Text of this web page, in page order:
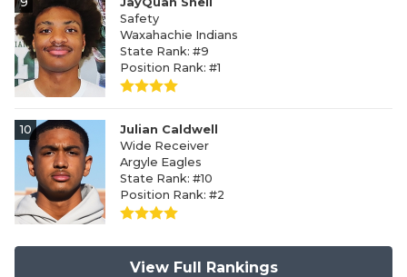
Safety
Waxahachie Indians
State Rank: #9
Position Rank: #1
10
Julian Caldwell
Wide Receiver
Argyle Eagles
State Rank: #10
Position Rank: #2
View Full Rankings